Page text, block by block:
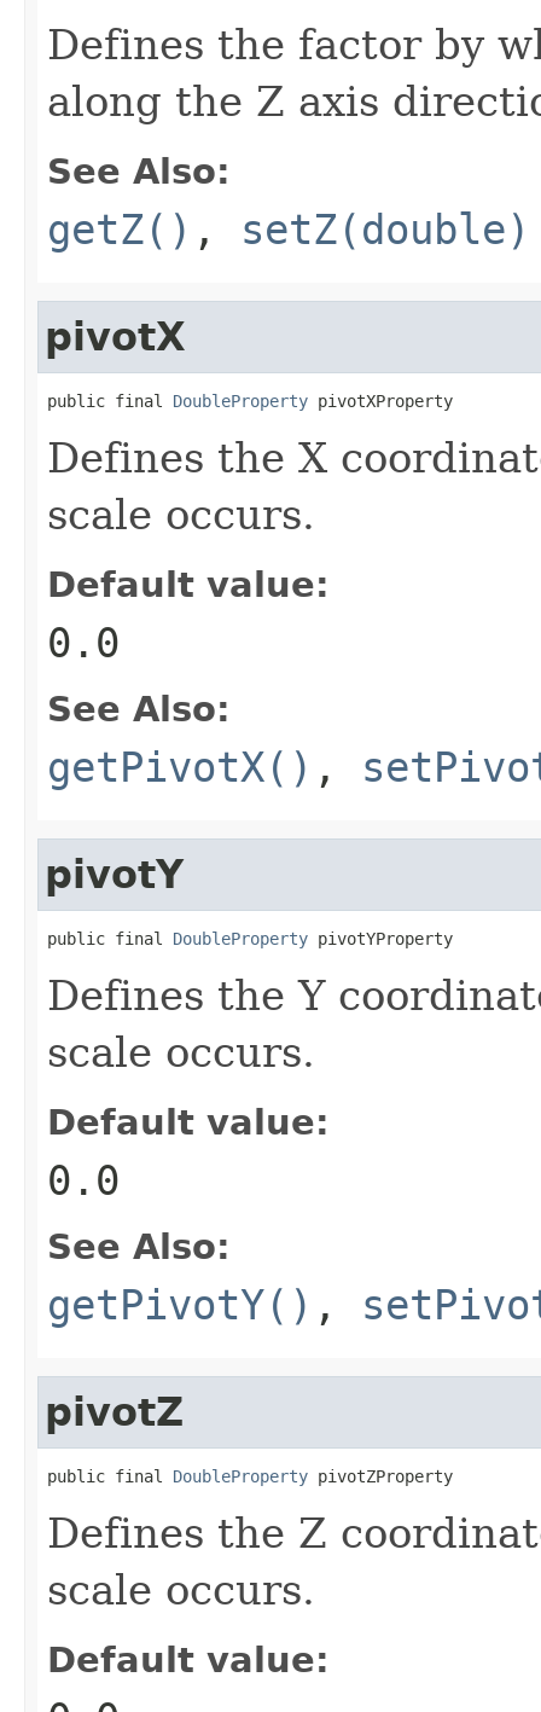
Defines the factor by
along the Z axis
See Also:
getZ() , setZ(double)
pivotX
public final DoubleProperty pivotXProperty
Defines the X
scale occurs.
Default value:
0.0
See Also:
getPivotX() ,
pivotY
public final DoubleProperty pivotYProperty
Defines the Y
scale occurs.
Default value:
0.0
See Also:
getPivotY() ,
pivotZ
public final DoubleProperty pivotZProperty
Defines the Z
scale occurs.
Default value: